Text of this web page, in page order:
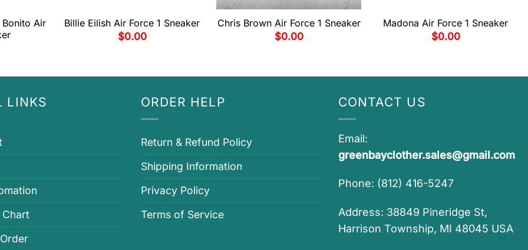
Bonito Air
Billie Eilish Air Force 1 Sneaker
$0.00
Chris Brown Air Force 1 Sneaker
$0.00
Madona Air Force 1 Sneaker
$0.00
LINKS ORDER HELP
Return & Refund Policy
Shipping Information
Privacy Policy
Terms of Service
CONTACT US
Email:
greenbayclother.sales@gmail.com
Phone: (812) 416-5247
Address: 38849 Pineridge St,
Harrison Township, MI 48045 USA